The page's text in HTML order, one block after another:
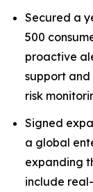
Secured a
500
proactive
support
risk
Signed
a global
expanding
include